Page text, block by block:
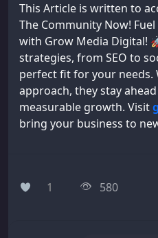
This Article is written to
The Community Now!
with Grow Media Digital!
strategies, from SEO to
perfect fit for your needs.
approach, they stay
measurable growth. Visit
bring your business to
1 580